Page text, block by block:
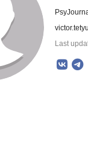
Last